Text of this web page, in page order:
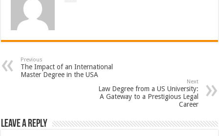
Previous
The Impact of an International
Master Degree in the USA
Next
Law Degree from a US University:
A Gateway to a Prestigious Legal
Career
Leave a Reply